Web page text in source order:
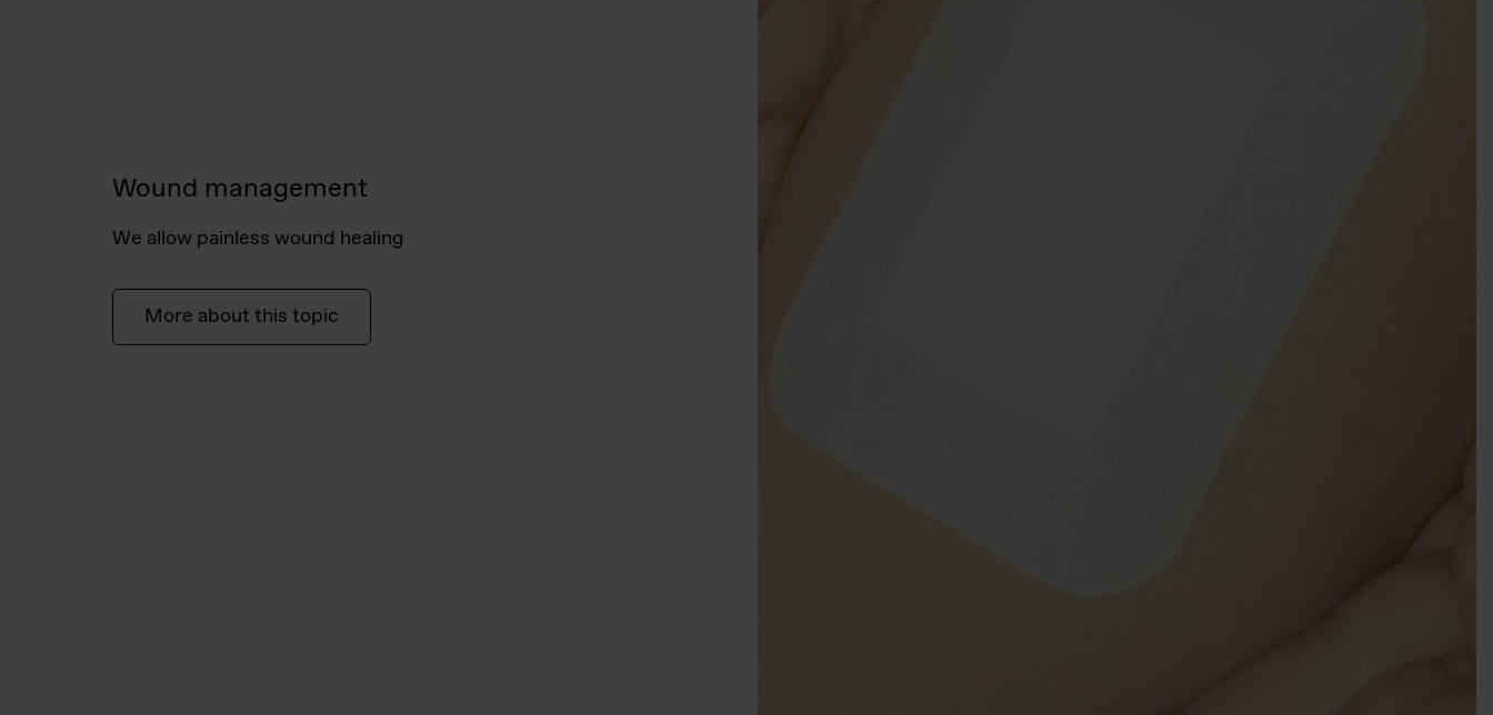
Wound management
We allow painless wound healing
More about this topic